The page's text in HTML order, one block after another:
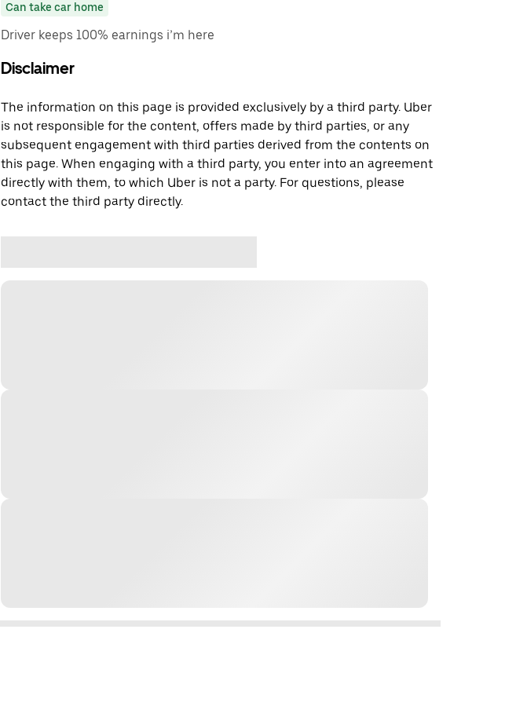
Can take car home
Driver keeps 100% earnings i’m here
Disclaimer
The information on this page is provided exclusively by a third party. Uber
is not responsible for the content, offers made by third parties, or any
subsequent engagement with third parties derived from the contents on
this page. When engaging with a third party, you enter into an agreement
directly with them, to which Uber is not a party. For questions, please
contact the third party directly.